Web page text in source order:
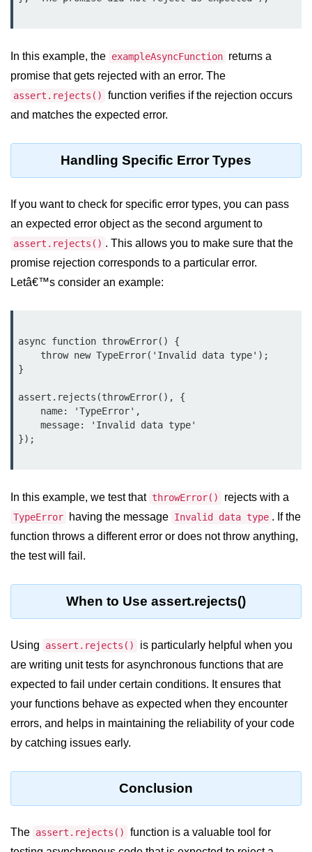
Buffer.subarray() Method in Node.js
Buffer.readIntBE() Method in
Buffer.write() Method in Node.js
Node.js Console
Module
console.assert() Method in Node.js
console.clear() Method in Node.js
console.count() Method in Node.js
console.countReset() Method in
Node.js
console.error() Method in Node.js
Node.js Crypto
Module
crypto.getCiphers() Method in
crypto.createDecipheriv() Method in
crypto.createCipheriv() Method in
Node.js
crytpo.createHash() Method in
crypto.createHmac() Method in
Node.js DNS Module
dns.getServers() Method in Node.js
In this example, the exampleAsyncFunction returns a
promise that gets rejected with an error. The
assert.rejects()
function verifies if the rejection occurs
and matches the expected error.
Handling Specific Error Types
If you want to check for specific error types, you can pass
an expected error object as the second argument to
assert.rejects() . This allows you to make sure that the
promise rejection corresponds to a particular error.
Letâ€™s consider an example:
async function throwError() {
}
assert.rejects(throwError(), {
});
In this example, we test that throwError() rejects with a
TypeError having the message Invalid data type . If the
function throws a different error or does not throw anything,
the test will fail.
When to Use assert.rejects()
Using assert.rejects()
is particularly helpful when you
are writing unit tests for asynchronous functions that are
expected to fail under certain conditions. It ensures that
your functions behave as expected when they encounter
errors, and helps in maintaining the reliability of your code
by catching issues early.
Conclusion
The assert.rejects()
function is a valuable tool for